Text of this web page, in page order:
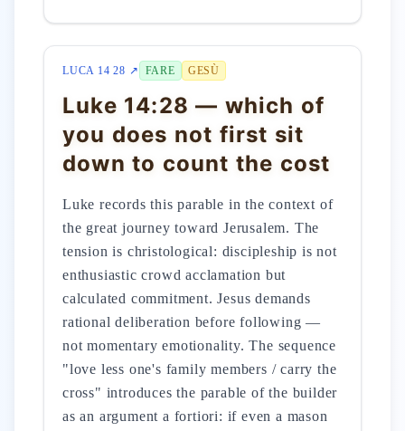
LUCA 14 28 ↗ FARE GESÙ
Luke 14:28 — which of
you does not first sit
down to count the cost
Luke records this parable in the context of
the great journey toward Jerusalem. The
tension is christological: discipleship is not
enthusiastic crowd acclamation but
calculated commitment. Jesus demands
rational deliberation before following —
not momentary emotionality. The sequence
"love less one's family members / carry the
cross" introduces the parable of the builder
as an argument a fortiori: if even a mason